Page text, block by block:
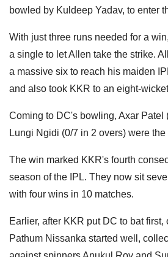
bowled by Kuldeep Yadav, to enter
With just three runs needed for a
a single to let Allen take the strike.
a massive six to reach his maiden
and also took KKR to an eight-
Coming to DC's bowling, Axar Patel
Lungi Ngidi (0/7 in 2 overs) were
The win marked KKR's fourth
season of the IPL. They now sit
with four wins in 10 matches.
Earlier, after KKR put DC to bat
Pathum Nissanka started well,